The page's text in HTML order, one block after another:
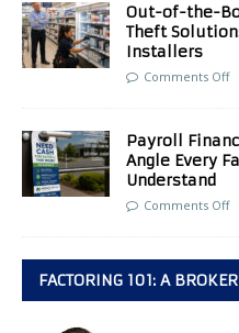
Out-of-the-
Theft
Installers
Comments Off
Payroll
Angle Every
Understand
Comments Off
FACTORING 101: A